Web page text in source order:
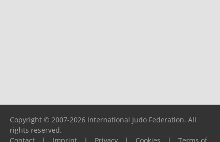
Copyright © 2007-2026 International Judo Federation. All
rights reserved.